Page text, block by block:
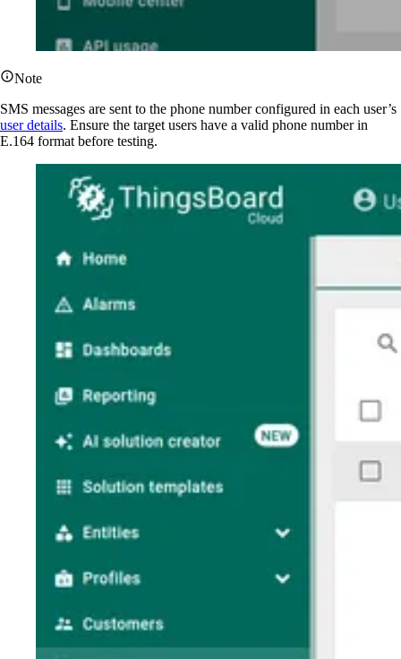
Note
SMS messages are sent to the phone number configured in each user’s
user details. Ensure the target users have a valid phone number in
E.164 format before testing.